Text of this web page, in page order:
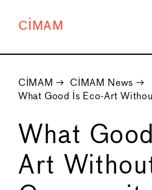
CIMAM
CIMAM → CIMAM News →
What Good Is Eco-Art
What
Art